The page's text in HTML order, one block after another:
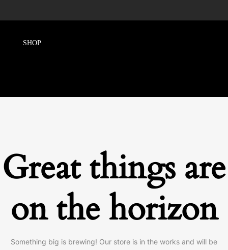
Great things are
on the horizon
Something big is brewing! Our store is in the works and will be